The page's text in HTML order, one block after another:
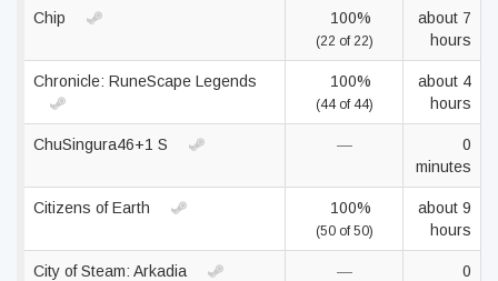
Chip 100%
(22 of 22)
about 7
hours
Chronicle: RuneScape Legends 100%
(44 of 44)
about 4
hours
ChuSingura46+1 S —
0
minutes
Citizens of Earth 100%
(50 of 50)
about 9
hours
City of Steam: Arkadia —
0